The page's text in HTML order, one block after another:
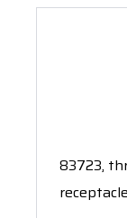
83723,